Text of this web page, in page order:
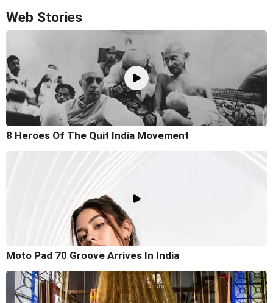
Web Stories
8 Heroes Of The Quit India Movement
Moto Pad 70 Groove Arrives In India